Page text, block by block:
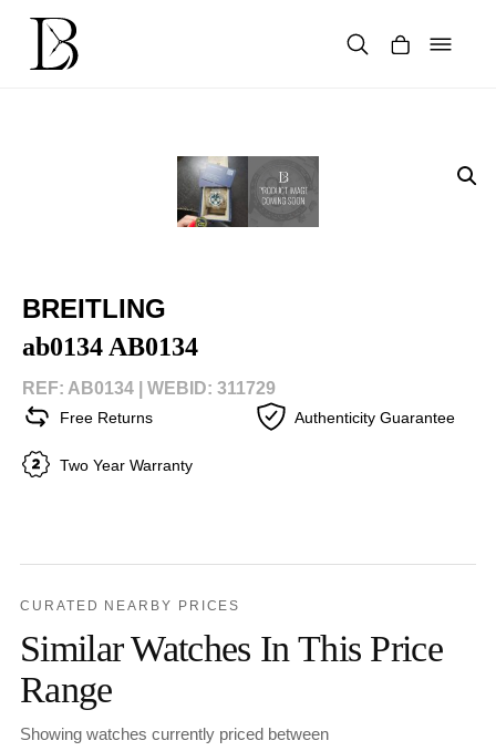
content
BREITLING
ab0134 AB0134
REF: AB0134 | WEBID: 311729
Free Returns Authenticity Guarantee
Two Year Warranty
CURATED NEARBY PRICES
Similar Watches In This Price
Range
Showing watches currently priced between